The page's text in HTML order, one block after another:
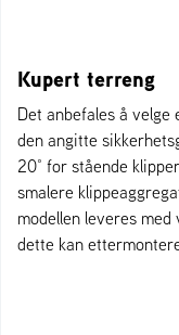
Kupert terreng
Det anbefales å velge
den angitte
20° for stående
smalere
modellen leveres
dette kan